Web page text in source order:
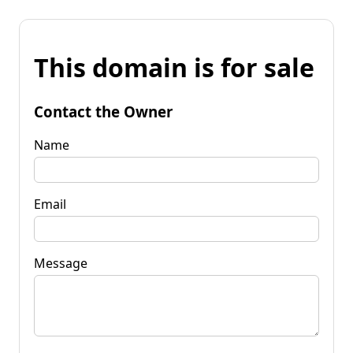
This domain is for sale
Contact the Owner
Name
Email
Message